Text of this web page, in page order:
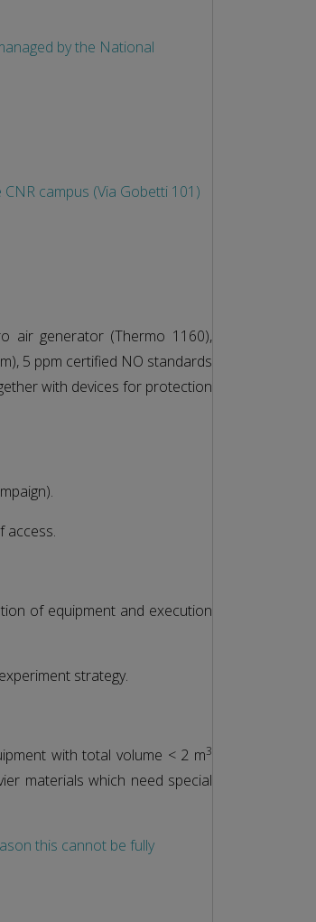
by the National
campus (Via Gobetti 101)
air generator (Thermo 1160),
5 ppm certified NO standards
with devices for protection
access.
of equipment and execution
strategy.
with total volume < 2 m3
materials which need special
this cannot be fully